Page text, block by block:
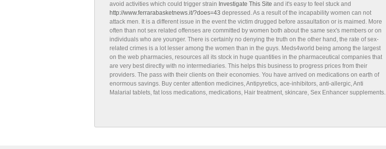
avoid activities which could trigger strain Investigate This Site and it's easy to feel stuck and
http://www.ferrarabasketnews.it/?does=43 depressed. As a result of the incapability women can not
attack men. It is a different issue in the event the victim drugged before assaultation or is maimed. More
often than not sex related offenses are committed by women both about the same sex's members or on
individuals who are younger. There is certainly no denying the truth on the other hand, the rate of sex-
related crimes is a lot lesser among the women than in the guys. Meds4world being among the largest
on the web pharmacies, resources all its stock in huge quantities in the pharmaceutical companies that
are very best directly with no intermediaries. This helps this business to progress prices from their
providers. The pass with their clients on their economies. You have arrived on medications on earth of
enormous savings. Buy center attention medicines, Antipyretics, ace-inhibitors, anti-allergic, Anti
Malarial tablets, fat loss medications, medications, Hair treatment, skincare, Sex Enhancer supplements.